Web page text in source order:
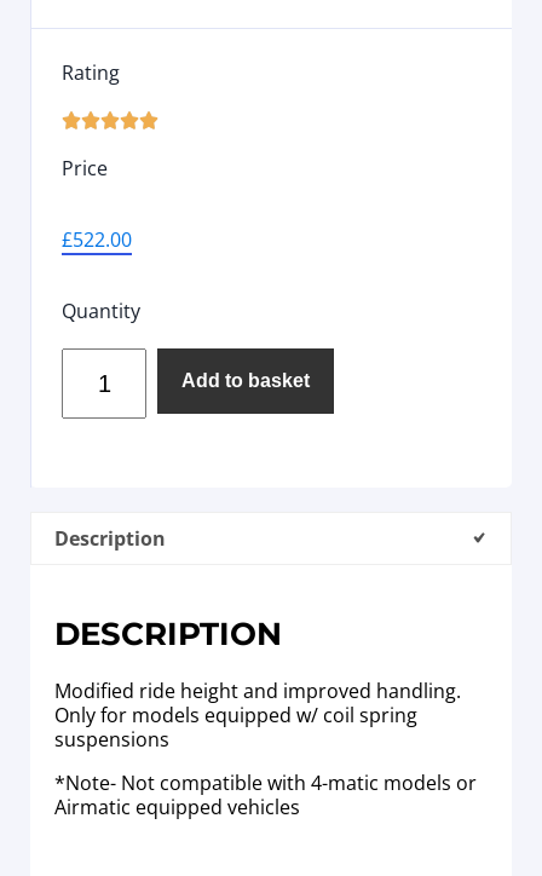
Rating

Price
£522.00
Quantity
Add to basket
Description
DESCRIPTION
Modified ride height and improved handling.
Only for models equipped w/ coil spring
suspensions
*Note- Not compatible with 4-matic models or
Airmatic equipped vehicles